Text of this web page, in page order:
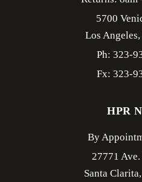
5700
Los Angeles,
Ph: 323-
Fx: 323-
HPR
By
27771
Santa Clarita,